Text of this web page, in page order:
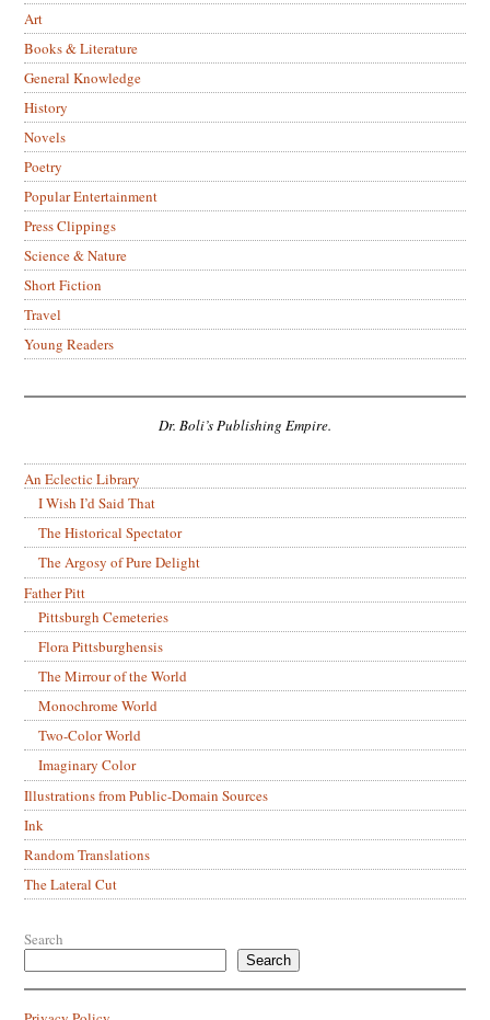
Art
Books & Literature
General Knowledge
History
Novels
Poetry
Popular Entertainment
Press Clippings
Science & Nature
Short Fiction
Travel
Young Readers
Dr. Boli’s Publishing Empire.
An Eclectic Library
I Wish I’d Said That
The Historical Spectator
The Argosy of Pure Delight
Father Pitt
Pittsburgh Cemeteries
Flora Pittsburghensis
The Mirrour of the World
Monochrome World
Two-Color World
Imaginary Color
Illustrations from Public-Domain Sources
Ink
Random Translations
The Lateral Cut
Search
Search